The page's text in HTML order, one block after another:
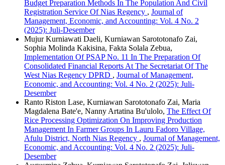
Budget Preparation Methods In The Population And Civil
Registration Service Of Nias Regency , Journal of
Management, Economic, and Accounting: Vol. 4 No. 2
(2025): Juli-Desember
Mujur Kurniawati Daeli, Kurniawan Sarototonafo Zai,
Sophia Molinda Kakisina, Fakta Solala Zebua,
Implementation Of PSAP No. 11 In The Preparation Of
Consolidated Financial Reports At The Secretariat Of The
West Nias Regency DPRD , Journal of Management,
Economic, and Accounting: Vol. 4 No. 2 (2025): Juli-
Desember
Ranto Riston Lase, Kurniawan Sarototonafo Zai, Maria
Magdalena Bate'e, Nanny Artatina Bu'ulolo, The Effect Of
Rice Processing Optimization On Improving Production
Management In Farmer Groups In Lauru Fadoro Village,
Afulu District, North Nias Regency , Journal of Management,
Economic, and Accounting: Vol. 4 No. 2 (2025): Juli-
Desember